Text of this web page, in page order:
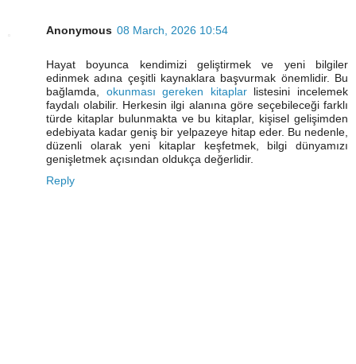
Anonymous 08 March, 2026 10:54
Hayat boyunca kendimizi geliştirmek ve yeni bilgiler
edinmek adına çeşitli kaynaklara başvurmak önemlidir. Bu
bağlamda, okunması gereken kitaplarlistesini incelemek
faydalı olabilir. Herkesin ilgi alanına göre seçebileceği farklı
türde kitaplar bulunmakta ve bu kitaplar, kişisel gelişimden
edebiyata kadar geniş bir yelpazeye hitap eder. Bu nedenle,
düzenli olarak yeni kitaplar keşfetmek, bilgi dünyamızı
genişletmek açısından oldukça değerlidir.
Reply